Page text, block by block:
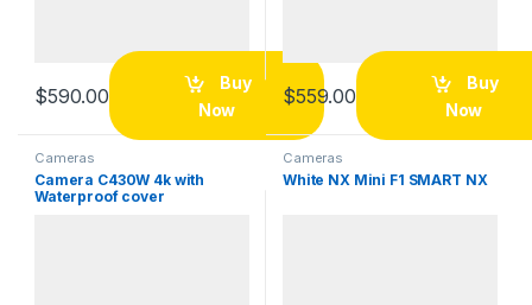
$590.00
Buy
Now
$559.00
Buy
Now
Cameras
Camera C430W 4k with
Waterproof cover
Cameras
White NX Mini F1 SMART NX